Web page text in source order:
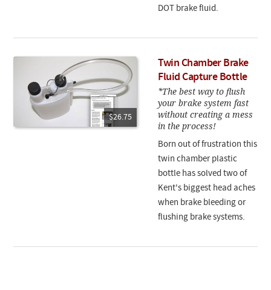
DOT brake fluid.
$26.75
Twin Chamber Brake
Fluid Capture Bottle
*The best way to flush
your brake system fast
without creating a mess
in the process!
Born out of frustration this
twin chamber plastic
bottle has solved two of
Kent's biggest head aches
when brake bleeding or
flushing brake systems.